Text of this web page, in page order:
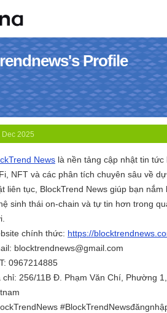
Profile
Dec 2025
News là nền tảng cập nhật tin
NFT và các phân tích chuyên sâu về
liên tục, BlockTrend News giúp bạn
sinh thái on-chain và tự tin hơn trong
chính thức: https://
blocktrendnews@gmail.com
0967214885
chỉ: 256/11B Đ. Phạm Văn Chí, Phường